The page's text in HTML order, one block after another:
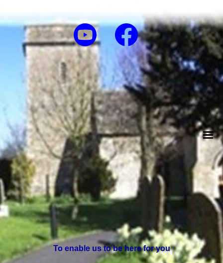
To enable us to be here for you